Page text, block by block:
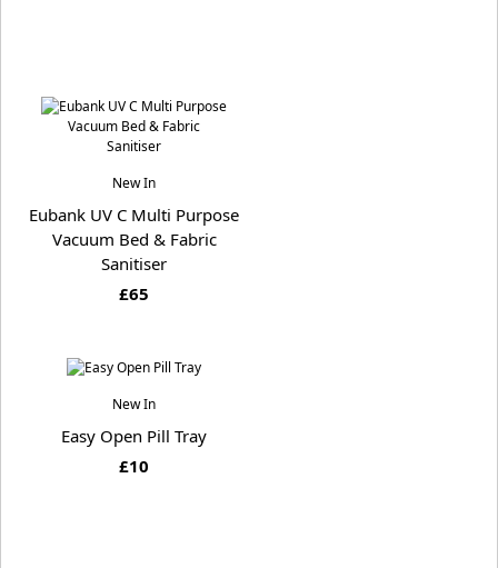
New In
Eubank UV C Multi Purpose
Vacuum Bed & Fabric
Sanitiser
£65
New In
Easy Open Pill Tray
£10